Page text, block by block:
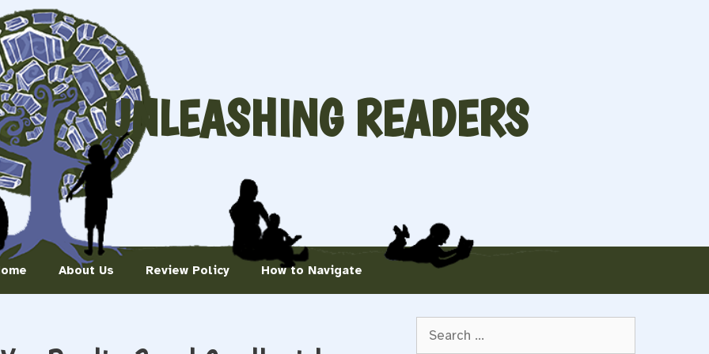
UNLEASHING READERS
About Us Review Policy How to Navigate
for: